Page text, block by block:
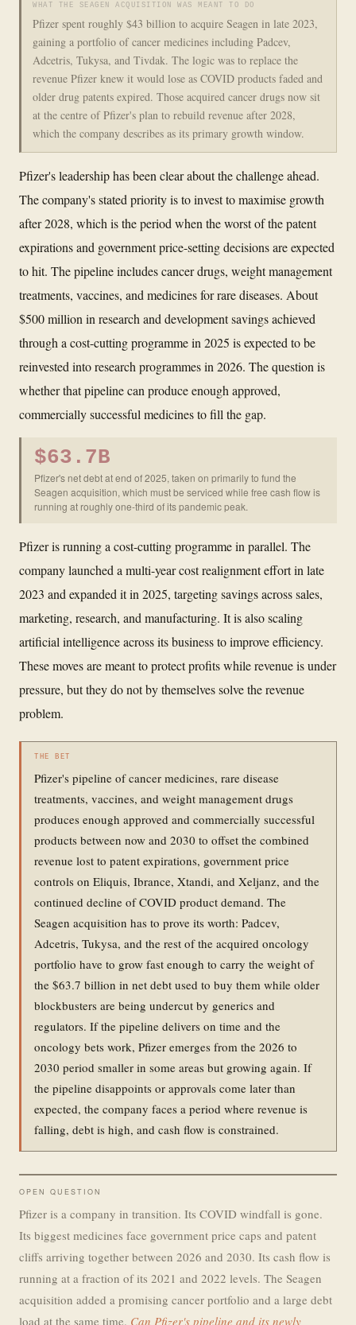
WHAT THE SEAGEN ACQUISITION WAS MEANT TO DO
Pfizer spent roughly $43 billion to acquire Seagen in late 2023,
gaining a portfolio of cancer medicines including Padcev,
Adcetris, Tukysa, and Tivdak. The logic was to replace the
revenue Pfizer knew it would lose as COVID products faded and
older drug patents expired. Those acquired cancer drugs now sit
at the centre of Pfizer's plan to rebuild revenue after 2028,
which the company describes as its primary growth window.
Pfizer's leadership has been clear about the challenge ahead.
The company's stated priority is to invest to maximise growth
after 2028, which is the period when the worst of the patent
expirations and government price-setting decisions are expected
to hit. The pipeline includes cancer drugs, weight management
treatments, vaccines, and medicines for rare diseases. About
$500 million in research and development savings achieved
through a cost-cutting programme in 2025 is expected to be
reinvested into research programmes in 2026. The question is
whether that pipeline can produce enough approved,
commercially successful medicines to fill the gap.
$63.7B
Pfizer's net debt at end of 2025, taken on primarily to fund the
Seagen acquisition, which must be serviced while free cash flow is
running at roughly one-third of its pandemic peak.
Pfizer is running a cost-cutting programme in parallel. The
company launched a multi-year cost realignment effort in late
2023 and expanded it in 2025, targeting savings across sales,
marketing, research, and manufacturing. It is also scaling
artificial intelligence across its business to improve efficiency.
These moves are meant to protect profits while revenue is under
pressure, but they do not by themselves solve the revenue
problem.
THE BET
Pfizer's pipeline of cancer medicines, rare disease
treatments, vaccines, and weight management drugs
produces enough approved and commercially successful
products between now and 2030 to offset the combined
revenue lost to patent expirations, government price
controls on Eliquis, Ibrance, Xtandi, and Xeljanz, and the
continued decline of COVID product demand. The
Seagen acquisition has to prove its worth: Padcev,
Adcetris, Tukysa, and the rest of the acquired oncology
portfolio have to grow fast enough to carry the weight of
the $63.7 billion in net debt used to buy them while older
blockbusters are being undercut by generics and
regulators. If the pipeline delivers on time and the
oncology bets work, Pfizer emerges from the 2026 to
2030 period smaller in some areas but growing again. If
the pipeline disappoints or approvals come later than
expected, the company faces a period where revenue is
falling, debt is high, and cash flow is constrained.
OPEN QUESTION
Pfizer is a company in transition. Its COVID windfall is gone.
Its biggest medicines face government price caps and patent
cliffs arriving together between 2026 and 2030. Its cash flow is
running at a fraction of its 2021 and 2022 levels. The Seagen
acquisition added a promising cancer portfolio and a large debt
load at the same time. Can Pfizer's pipeline and its newly